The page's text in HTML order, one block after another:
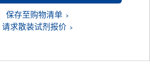
保存至购物清单
请求散装试剂报价